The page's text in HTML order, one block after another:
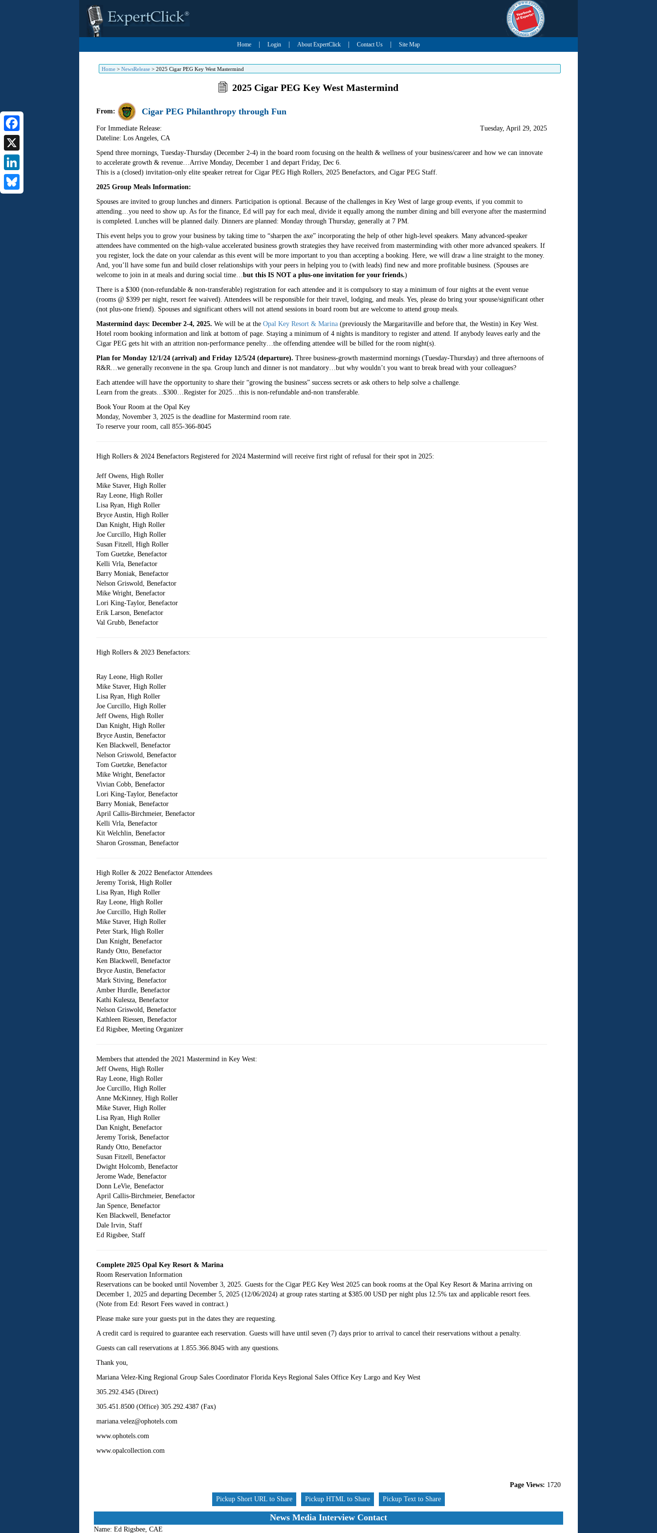
Home Login About ExpertClick Contact Us Site Map
Home> NewsRelease> 2025 Cigar PEG Key West Mastermind
Facebook
X
LinkedIn
2025 Cigar PEG Key West Mastermind
From: Cigar PEG Philanthropy through Fun
For Immediate Release:
Dateline: Los Angeles, CA
Tuesday, April 29, 2025
Spend three mornings, Tuesday-Thursday (December 2-4) in the board room focusing on the health & wellness of your business/career and how we can innovate
to accelerate growth & revenue…Arrive Monday, December 1 and depart Friday, Dec 6.
This is a (closed) invitation-only elite speaker retreat for Cigar PEG High Rollers, 2025 Benefactors, and Cigar PEG Staff.
2025 Group Meals Information:
Spouses are invited to group lunches and dinners. Participation is optional. Because of the challenges in Key West of large group events, if you commit to
attending…you need to show up. As for the finance, Ed will pay for each meal, divide it equally among the number dining and bill everyone after the mastermind
is completed. Lunches will be planned daily. Dinners are planned: Monday through Thursday, generally at 7 PM.
This event helps you to grow your business by taking time to “sharpen the axe” incorporating the help of other high-level speakers. Many advanced-speaker
attendees have commented on the high-value accelerated business growth strategies they have received from masterminding with other more advanced speakers. If
you register, lock the date on your calendar as this event will be more important to you than accepting a booking. Here, we will draw a line straight to the money.
And, you’ll have some fun and build closer relationships with your peers in helping you to (with leads) find new and more profitable business. (Spouses are
welcome to join in at meals and during social time…but this IS NOT a plus-one invitation for your friends.)
There is a $300 (non-refundable & non-transferable) registration for each attendee and it is compulsory to stay a minimum of four nights at the event venue
(rooms @ $399 per night, resort fee waived). Attendees will be responsible for their travel, lodging, and meals. Yes, please do bring your spouse/significant other
(not plus-one friend). Spouses and significant others will not attend sessions in board room but are welcome to attend group meals.
Mastermind days: December 2-4, 2025. We will be at the Opal Key Resort & Marina(previously the Margaritaville and before that, the Westin) in Key West.
Hotel room booking information and link at bottom of page. Staying a minimum of 4 nights is manditory to register and attend. If anybody leaves early and the
Cigar PEG gets hit with an attrition non-performance penelty…the offending attendee will be billed for the room night(s).
Plan for Monday 12/1/24 (arrival) and Friday 12/5/24 (departure). Three business-growth mastermind mornings (Tuesday-Thursday) and three afternoons of
R&R…we generally reconvene in the spa. Group lunch and dinner is not mandatory…but why wouldn’t you want to break bread with your colleagues?
Each attendee will have the opportunity to share their “growing the business” success secrets or ask others to help solve a challenge.
Learn from the greats…$300…Register for 2025…this is non-refundable and-non transferable.
Book Your Room at the Opal Key
Monday, November 3, 2025 is the deadline for Mastermind room rate.
To reserve your room, call 855-366-8045
High Rollers & 2024 Benefactors Registered for 2024 Mastermind will receive first right of refusal for their spot in 2025:
Jeff Owens, High Roller
Mike Staver, High Roller
Ray Leone, High Roller
Lisa Ryan, High Roller
Bryce Austin, High Roller
Dan Knight, High Roller
Joe Curcillo, High Roller
Susan Fitzell, High Roller
Tom Guetzke, Benefactor
Kelli Vrla, Benefactor
Barry Moniak, Benefactor
Nelson Griswold, Benefactor
Mike Wright, Benefactor
Lori King-Taylor, Benefactor
Erik Larson, Benefactor
Val Grubb, Benefactor
High Rollers & 2023 Benefactors:
Ray Leone, High Roller
Mike Staver, High Roller
Lisa Ryan, High Roller
Joe Curcillo, High Roller
Jeff Owens, High Roller
Dan Knight, High Roller
Bryce Austin, Benefactor
Ken Blackwell, Benefactor
Nelson Griswold, Benefactor
Tom Guetzke, Benefactor
Mike Wright, Benefactor
Vivian Cobb, Benefactor
Lori King-Taylor, Benefactor
Barry Moniak, Benefactor
April Callis-Birchmeier, Benefactor
Kelli Vrla, Benefactor
Kit Welchlin, Benefactor
Sharon Grossman, Benefactor
High Roller & 2022 Benefactor Attendees
Jeremy Torisk, High Roller
Lisa Ryan, High Roller
Ray Leone, High Roller
Joe Curcillo, High Roller
Mike Staver, High Roller
Peter Stark, High Roller
Dan Knight, Benefactor
Randy Otto, Benefactor
Ken Blackwell, Benefactor
Bryce Austin, Benefactor
Mark Stiving, Benefactor
Amber Hurdle, Benefactor
Kathi Kulesza, Benefactor
Nelson Griswold, Benefactor
Kathleen Riessen, Benefactor
Ed Rigsbee, Meeting Organizer
Members that attended the 2021 Mastermind in Key West:
Jeff Owens, High Roller
Ray Leone, High Roller
Joe Curcillo, High Roller
Anne McKinney, High Roller
Mike Staver, High Roller
Lisa Ryan, High Roller
Dan Knight, Benefactor
Jeremy Torisk, Benefactor
Randy Otto, Benefactor
Susan Fitzell, Benefactor
Dwight Holcomb, Benefactor
Jerome Wade, Benefactor
Donn LeVie, Benefactor
April Callis-Birchmeier, Benefactor
Jan Spence, Benefactor
Ken Blackwell, Benefactor
Dale Irvin, Staff
Ed Rigsbee, Staff
Complete 2025 Opal Key Resort & Marina
Room Reservation Information
Reservations can be booked until November 3, 2025. Guests for the Cigar PEG Key West 2025 can book rooms at the Opal Key Resort & Marina arriving on
December 1, 2025 and departing December 5, 2025 (12/06/2024) at group rates starting at $385.00 USD per night plus 12.5% tax and applicable resort fees.
(Note from Ed: Resort Fees waved in contract.)
Please make sure your guests put in the dates they are requesting.
A credit card is required to guarantee each reservation. Guests will have until seven (7) days prior to arrival to cancel their reservations without a penalty.
Guests can call reservations at 1.855.366.8045 with any questions.
Thank you,
Mariana Velez-King Regional Group Sales Coordinator Florida Keys Regional Sales Office Key Largo and Key West
305.292.4345 (Direct)
305.451.8500 (Office) 305.292.4387 (Fax)
mariana.velez@ophotels.com
www.ophotels.com
www.opalcollection.com
Page Views: 1720
Pickup Short URL to Share
Pickup HTML to Share Pickup Text to Share
News Media Interview Contact
Name: Ed Rigsbee, CAE